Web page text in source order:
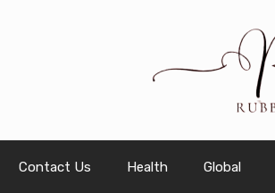
Contact Us Health Global